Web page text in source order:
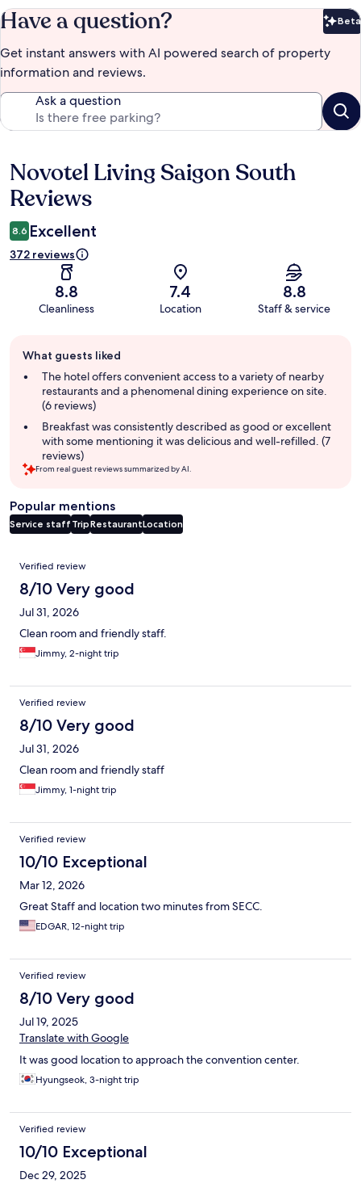
Have a question? Beta
Get instant answers with AI powered search of property
information and reviews.
Ask a question
Reviews
Novotel Living Saigon South
Reviews
8.6 Excellent
372 reviews
8.8
Cleanliness
7.4
Location
8.8
Staff & service
review
summary
What guests liked
The hotel offers convenient access to a variety of nearby
restaurants and a phenomenal dining experience on site.
(6 reviews)
Breakfast was consistently described as good or excellent
with some mentioning it was delicious and well-refilled. (7
reviews)
From real guest reviews summarized by AI.
Popular mentions
Service staff TripRestaurantLocation
Reviews
Verified review
8/10 Very good
Jul 31, 2026
Clean room and friendly staff.
Jimmy, 2-night trip
Verified review
8/10 Very good
Jul 31, 2026
Clean room and friendly staff
Jimmy, 1-night trip
Verified review
10/10 Exceptional
Mar 12, 2026
Great Staff and location two minutes from SECC.
EDGAR, 12-night trip
Verified review
8/10 Very good
Jul 19, 2025
Translate with Google
It was good location to approach the convention center.
Hyungseok, 3-night trip
Verified review
10/10 Exceptional
Dec 29, 2025